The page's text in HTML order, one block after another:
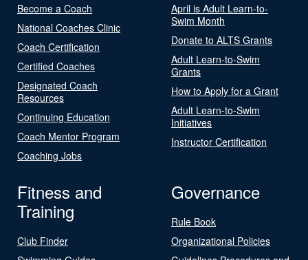
Become a Coach
National Coaches Clinic
Coach Certification
Certified Coaches
Designated Coach
Resources
Continuing Education
Coach Mentor Program
Coaching Jobs
April is Adult Learn-to-
Swim Month
Donate to ALTS Grants
Adult Learn-to-Swim
Grants
How to Apply for a Grant
Adult Learn-to-Swim
Initiatives
Instructor Certification
Fitness and
Training
Club Finder
Governance
Rule Book
Organizational Policies